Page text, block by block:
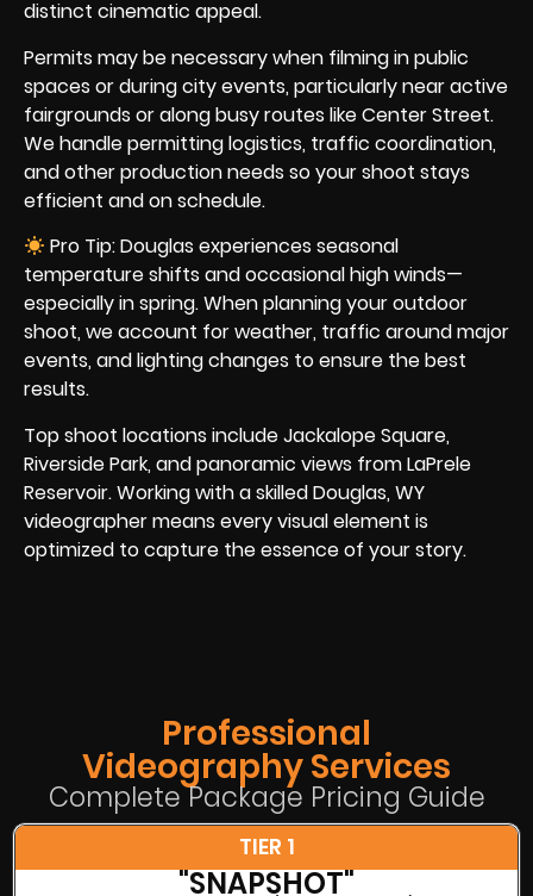
distinct cinematic appeal.
Permits may be necessary when filming in public
spaces or during city events, particularly near active
fairgrounds or along busy routes like Center Street.
We handle permitting logistics, traffic coordination,
and other production needs so your shoot stays
efficient and on schedule.
Pro Tip: Douglas experiences seasonal
temperature shifts and occasional high winds—
especially in spring. When planning your outdoor
shoot, we account for weather, traffic around major
events, and lighting changes to ensure the best
results.
Top shoot locations include Jackalope Square,
Riverside Park, and panoramic views from LaPrele
Reservoir. Working with a skilled Douglas, WY
videographer means every visual element is
optimized to capture the essence of your story.
Professional
Videography Services
Complete Package Pricing Guide
TIER 1
"SNAPSHOT"